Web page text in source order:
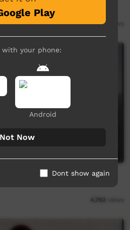
3,440
4,752 views
Play
with your phone:
Android
Not Now
Dont show again